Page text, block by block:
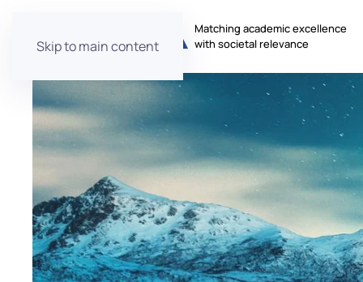
Skip to main content
Matching academic excellence
with societal relevance